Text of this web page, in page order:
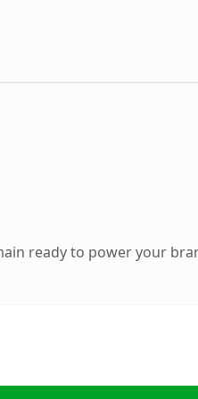
ready to power your